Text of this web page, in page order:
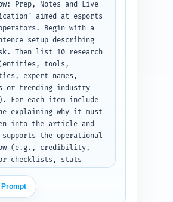
protocols (clear
comms
emergency
desk-to-
sync, and a short
debrief checklist.
where to insert
checklists, and
templates. Keep
practical—no fluff.
format: Provide the
as plain text with H1,
H2s and H3s, each
by the exact word
Prep, Notes and Live
aimed at esports
Begin with a
setup describing
Then list 10 research
tools,
expert names,
or trending industry
For each item include
explaining why it must
into the article and
the operational
(e.g., credibility,
checklists, stats
Include: industry
(esports shoutcasters